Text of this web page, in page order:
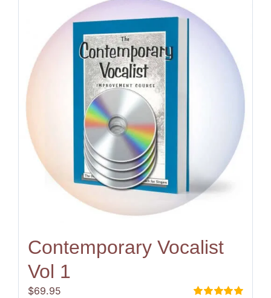
Contemporary Vocalist
Vol 1
$69.95